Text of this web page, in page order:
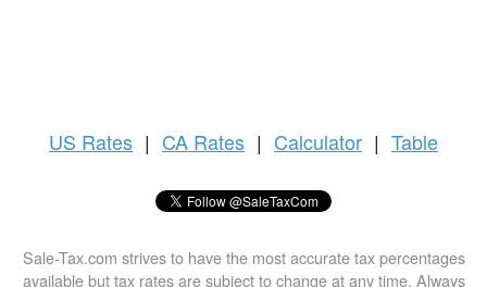
US Rates | CA Rates | Calculator | Table
Sale-Tax.com strives to have the most accurate tax percentages
available but tax rates are subject to change at any time. Always